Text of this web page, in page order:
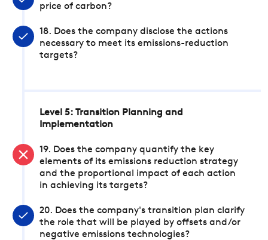
price of carbon?
18. Does the company disclose the actions
necessary to meet its emissions-reduction
targets?
Level 5: Transition Planning and
Implementation
19. Does the company quantify the key
elements of its emissions reduction strategy
and the proportional impact of each action
in achieving its targets?
20. Does the company's transition plan clarify
the role that will be played by offsets and/or
negative emissions technologies?